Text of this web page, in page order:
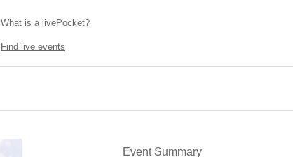
What is a livePocket?
Find live events
Event Summary